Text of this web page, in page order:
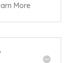
More